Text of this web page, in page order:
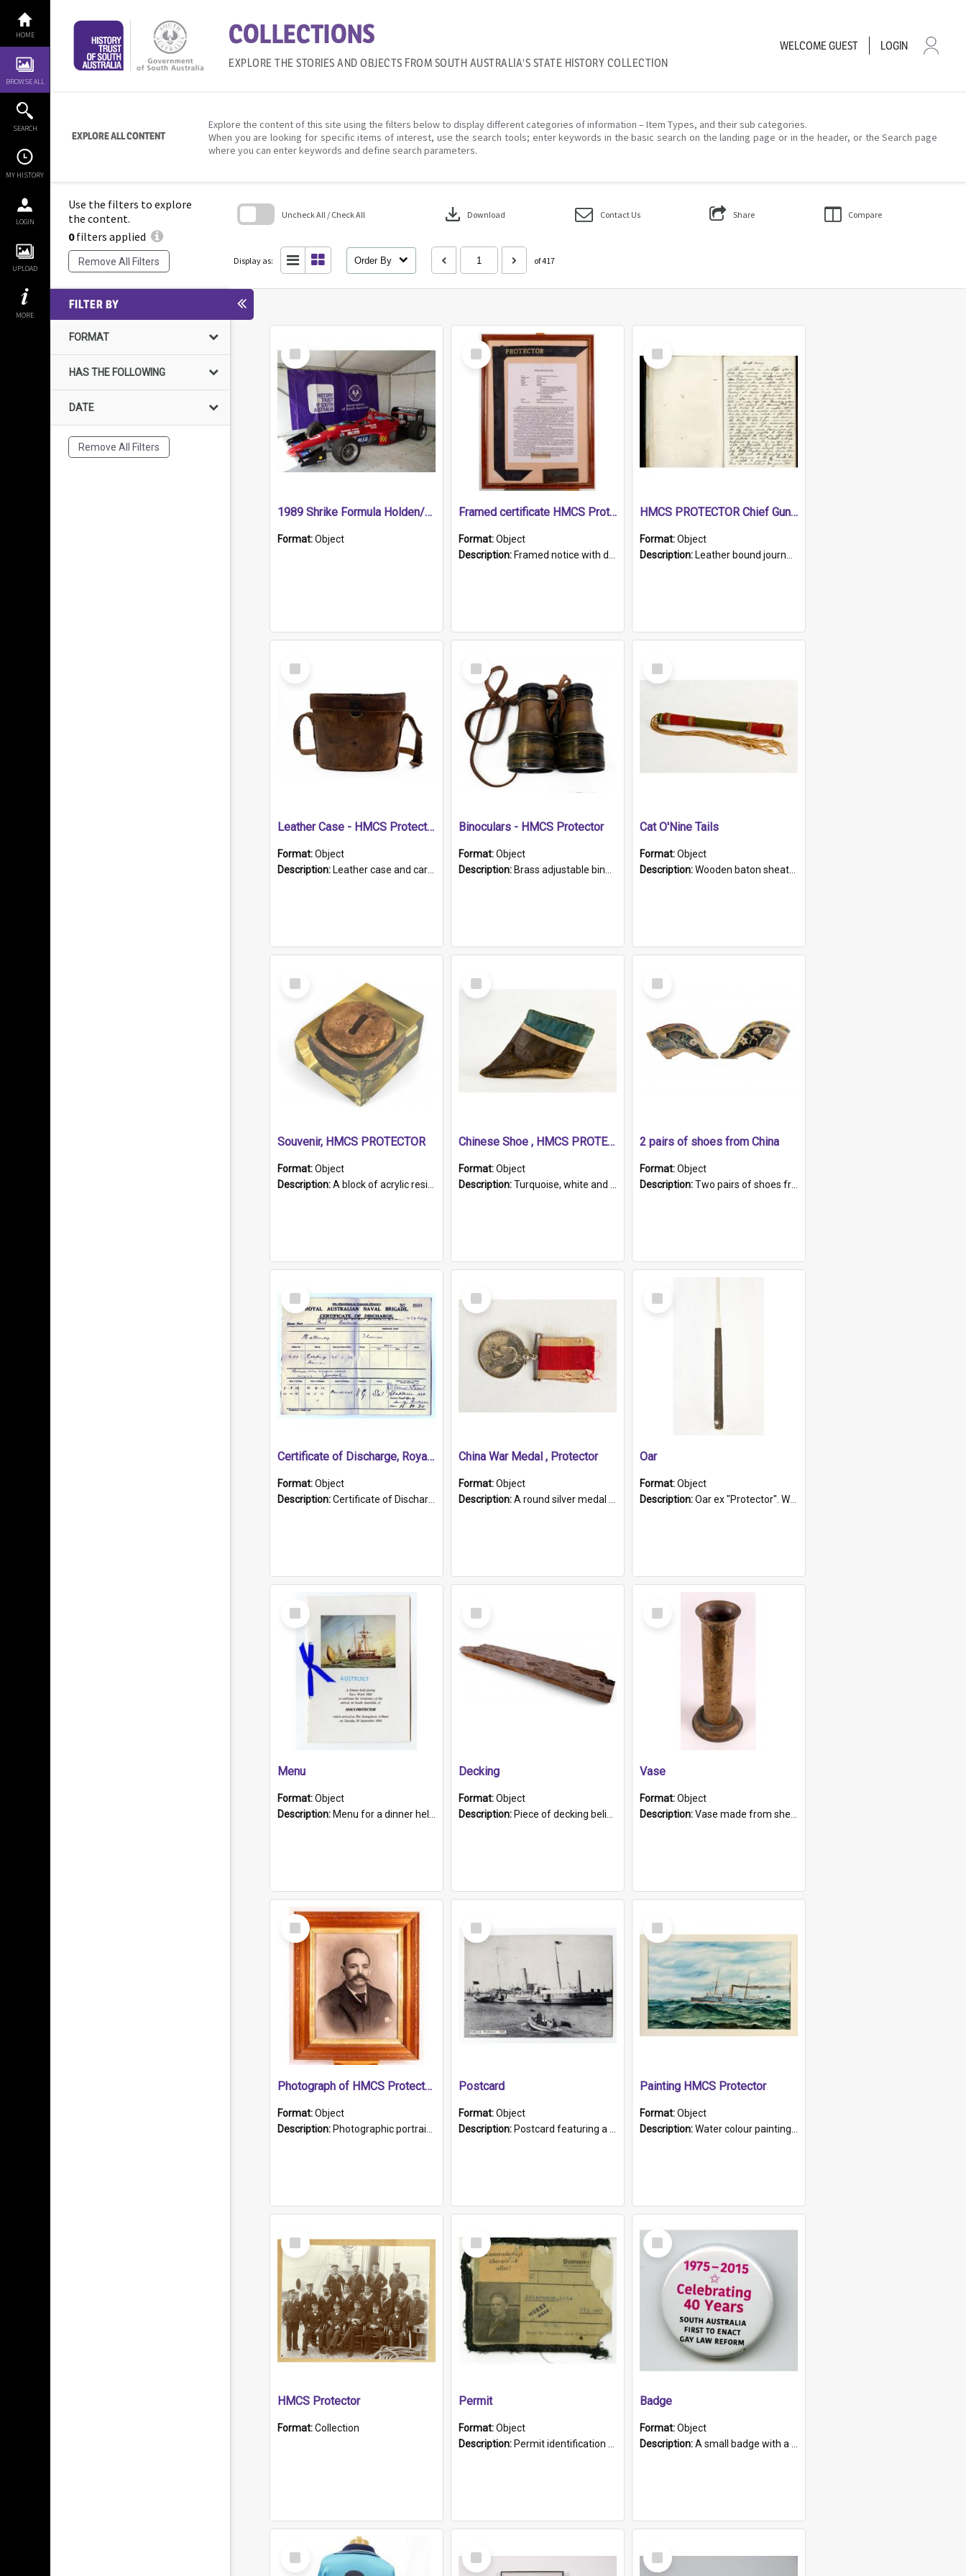
content
HOME
BROWSE ALL
SEARCH
MY HISTORY
LOGIN
UPLOAD
MORE
COLLECTIONS
EXPLORE THE STORIES AND OBJECTS FROM SOUTH AUSTRALIA'S STATE HISTORY COLLECTION
WELCOMEGUEST LOGIN
EXPLORE ALL CONTENT
Explore the content of this site using the filters below to display different categories of information – Item Types, and their sub categories.
When you are looking for specific items of interest, use the search tools; enter keywords in the basic search on the landing page or in the header, or the Search page
where you can enter keywords and define search parameters.
Use the filters to explore
the content.
0filters applied
Remove All Filters
Uncheck All / Check All download Download Contact Us Share Compare
Display as: Order By of 417
FILTER BY
FORMAT
HAS THE FOLLOWING
DATE
Remove All Filters
Select
Item
1989 Shrike Formula Holden/Brabham NB89H
Format:Object
Select
Item
Framed certificate HMCS Protector
Format:Object
Description: Framed notice with details of the HMCS Protector, constructed in 1884. Inside the frame is a navy blue tally band embroidered with PROTECTOR in gold thread.
Select
Item
HMCS PROTECTOR Chief Gunner's Journal
Format:Object
Description: Leather bound journal with alphabetical index on first 26 pages. Hand written instructions on the duties of sailors and policy instructions in early part of book, lists of gunners stores receive...
Select
Item
Leather Case - HMCS Protector
Format:Object
Description: Leather case and carrying strap. "Lieutenant Dowling" written on lid in ink, together with marker's logo imprinted.
Select
Item
Binoculars - HMCS Protector
Format:Object
Description: Brass adjustable binoculars with leather neck strap attached. "The Glasgow" printed on each eyepiece.
Select
Item
Cat O'Nine Tails
Format:Object
Description:Wooden baton sheathed in red and green woollen fabric with rough hand stitching. Decorated with four bands of rope work Seven hemp stands form the tails of the whip.
Select
Item
Souvenir, HMCS PROTECTOR
Format:Object
Description:A block of acrylic resin containing a circular metal object with gold metallic surface and slot. Identified by a metal plaque on the front with the engraved text 'HMCS PROTECTOR/ 1884 - 1924'. Th...
Select
Item
Chinese Shoe , HMCS PROTECTOR
Format:Object
Description:Turquoise, white and brown cloth shoe with thickened white sole. Hand-stitched and made for a Chinese woman with bound feet.
Select
Item
2 pairs of shoes from China
Format:Object
Description:Two pairs of shoes from China. a and b) Solid material base (white) hand sewn. Blue, red, and black silk with a pink tassel at front.; c and d) Tapered shape to front of shoe (shoe ends in a dow...
Select
Item
Certificate of Discharge, Royal Australian Naval Brigade.
Format:Object
Description:Certificate of Discharge, Royal Australian Naval Brigade, T. Malloney, 18.10.1920. British War Medal Issued, 1923. Formerly of HMCS PROTECTOR.
Select
Item
China War Medal , Protector
Format:Object
Description:A round silver medal with a protruding bar at the top and a red and white grosgrain ribbon. Embossed on one side of the medal is a portrait of Queen Victoria and the text "Victoria Regina Et Impe...
Select
Item
Oar
Format:Object
Description:Oar ex "Protector". Wooden oar painted white in the middle section. Has 'Protector' etched into it. It has a leather band for grip.
Select
Item
Menu
Format:Object
Description: Menu for a dinner held during Navy Week 1984 to celebrate the arrival in South Australia of HMCS Protector which arrived at The Semaphore at 6.00am on Tuesday 30th September 1884. Held on board H...
Select
Item
Decking
Format:Object
Description: Piece of decking believed to be from the "HMCS Protector". A single piece of decking that tapers to a point. Stamped on the wider part of the plank is the black text "The Nautical...Eum/ Port Ade...
Select
Item
Vase
Format:Object
Description:Vase made from shell casing, large brass coloured cylindrical shape.
Select
Item
Photograph of HMCS Protector gunner
Format:Object
Description: Photographic portrait of William Alexander Blake (also known as Adams).The photograph has been touched up. Framed and glazed in a wooden frame. Photographed by Pimentel and Co. Adelaide, 1915.
Select
Item
Postcard
Format:Object
Description: Postcard featuring a black and white photograph of HMCS "Protector", 1905. B/w photo. Stamped "Port Adelaide S.A. 5015".
Select
Item
Painting HMCS Protector
Format:Object
Description:Water colour painting of H.M.C.S. Protector by F. Dawson, dated 1901. Picture shows H.M.C.S. Protector sailing off the coast.
Select
Item
HMCS Protector
Format:Collection
Select
Item
Permit
Format:Object
Description: Permit identification card belonging to Arie Stiermann. The paper card has a photograph affixed to the bottom left corner and features Arie chest up standing in front of a wall. Above the photo i...
Select
Item
Badge
Format:Object
Description:A small badge with a plastic back and metal fastener. The badge has a white background printed on which is "1975-2015 * Celebrating 40 Years, South Australia, First to Enact Gay Law Reform".
Select
Item
Select
Item
Select
Item